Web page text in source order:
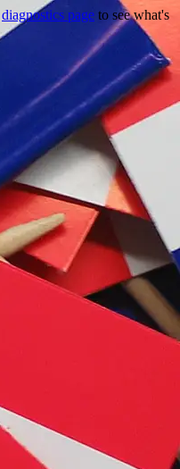
diagnostics page to see what's